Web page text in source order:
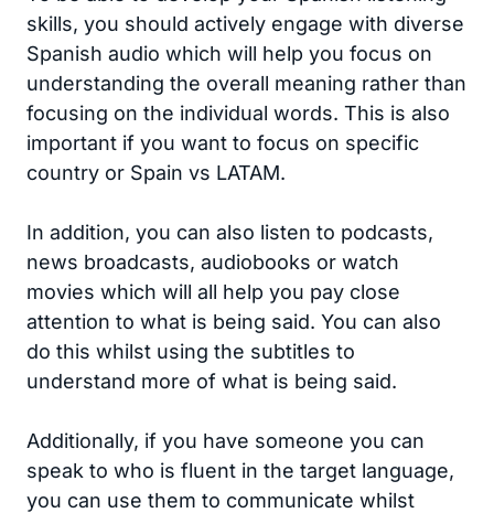
skills, you should actively engage with diverse
Spanish audio which will help you focus on
understanding the overall meaning rather than
focusing on the individual words. This is also
important if you want to focus on specific
country or Spain vs LATAM.
In addition, you can also listen to podcasts,
news broadcasts, audiobooks or watch
movies which will all help you pay close
attention to what is being said. You can also
do this whilst using the subtitles to
understand more of what is being said.
Additionally, if you have someone you can
speak to who is fluent in the target language,
you can use them to communicate whilst